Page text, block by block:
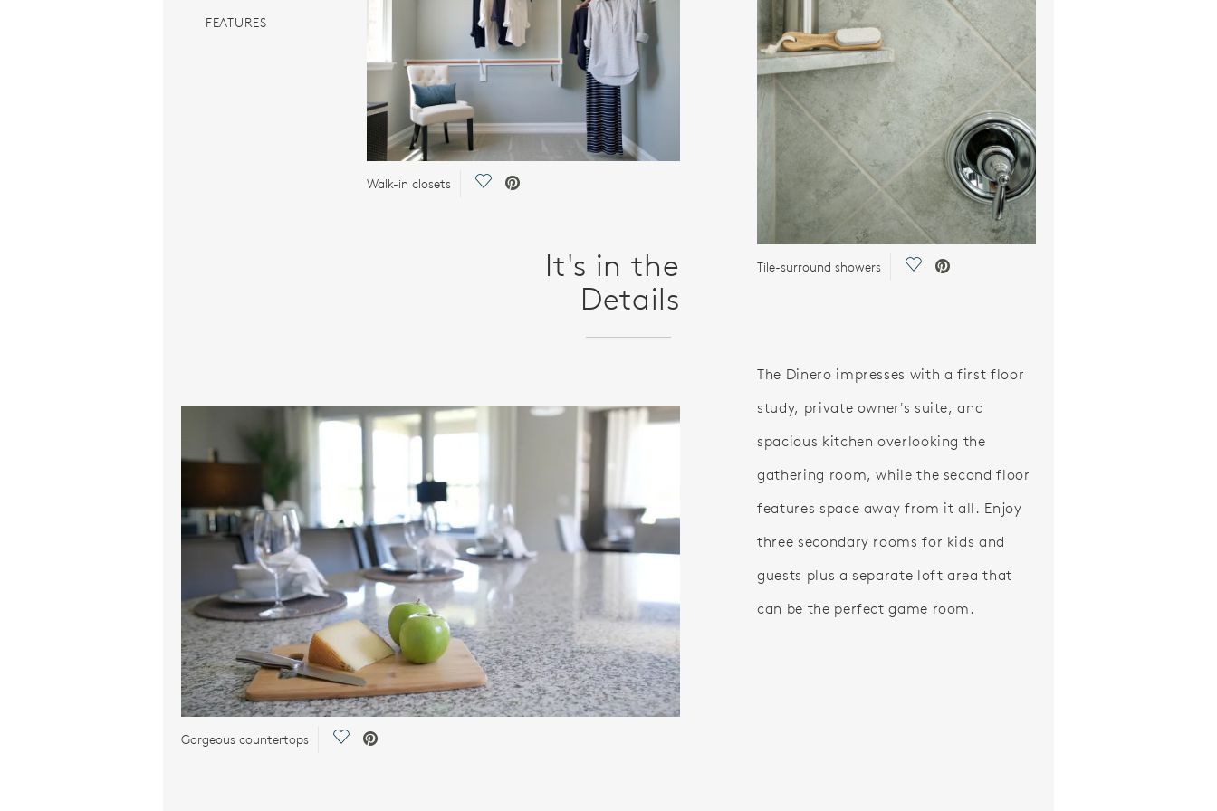
FEATURES
Walk-in closets Save Video.
It's in the
Details
Gorgeous countertops Save Video.
Tile-surround showers Save Video.
The Dinero impresses with a first floor
study, private owner's suite, and
spacious kitchen overlooking the
gathering room, while the second floor
features space away from it all. Enjoy
three secondary rooms for kids and
guests plus a separate loft area that
can be the perfect game room.